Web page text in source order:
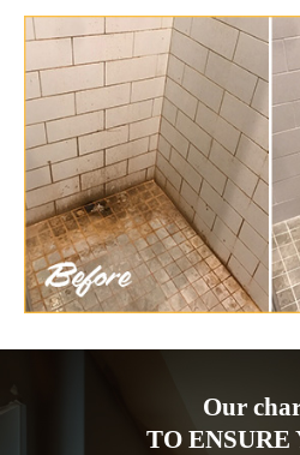
Our
TO ENSURE